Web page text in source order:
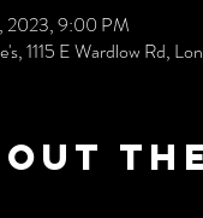
2023, 9:00 PM
1115 E Wardlow Rd,